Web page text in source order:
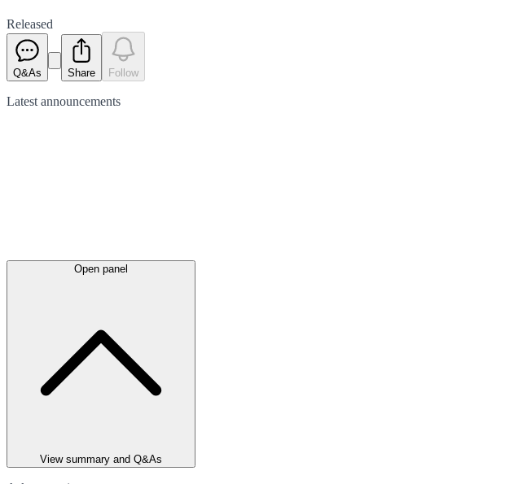
Released
Q&As Share Follow
Latest announcements
Open panel
View summary and Q&As